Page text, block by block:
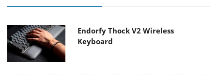
Endorfy Thock V2 Wireless
Keyboard